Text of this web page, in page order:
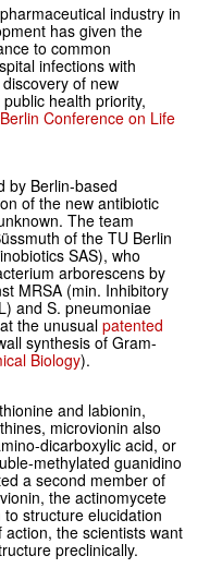
industry in
has given the
to common
infections with
of new
health priority,
Berlin Conference on Life
by Berlin-based
of the new antibiotic
The team
of the TU Berlin
SAS), who
arborescens by
MRSA (min. Inhibitory
and S. pneumoniae
the unusual patented
synthesis of Gram-
Biology).
and labionin,
microvionin also
dicarboxylic acid, or
methylated guanidino
a second member of
the actinomycete
structure elucidation
the scientists want
preclinically.